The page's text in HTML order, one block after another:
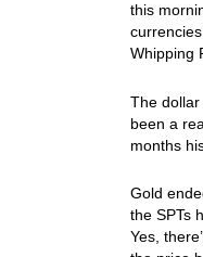
this
Whipping
The
been a
months
Gold
the SPTs
Yes,